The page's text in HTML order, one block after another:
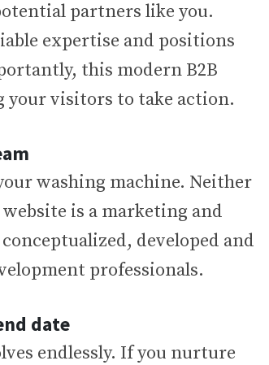
partners like you.
expertise and positions
this modern B2B
your visitors to take action.
washing machine. Neither
is a marketing and
developed and
professionals.
date
endlessly. If you nurture